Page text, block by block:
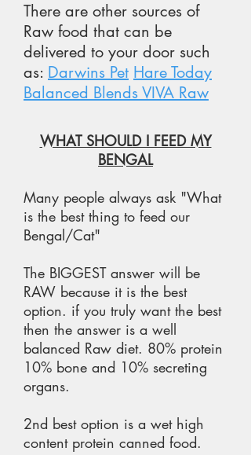
There are other sources of
Raw food that can be
delivered to your door such
as: Darwins Pet Hare Today
Balanced Blends VIVA Raw
WHAT SHOULD I FEED MY
BENGAL
Many people always ask "What
is the best thing to feed our
Bengal/Cat"
The BIGGEST answer will be
RAW because it is the best
option. if you truly want the best
then the answer is a well
balanced Raw diet. 80% protein
10% bone and 10% secreting
organs.
2nd best option is a wet high
content protein canned food.